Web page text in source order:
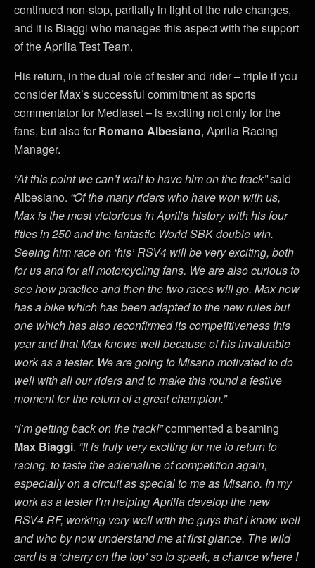
continued non-stop, partially in light of the rule changes,
and it is Biaggi who manages this aspect with the support
of the Aprilia Test Team.
His return, in the dual role of tester and rider – triple if you
consider Max’s successful commitment as sports
commentator for Mediaset – is exciting not only for the
fans, but also forRomano Albesiano, Aprilia Racing
Manager.
“At this point we can’t wait to have him on the track”said
Albesiano. “Of the many riders who have won with us,
Max is the most victorious in Aprilia history with his four
titles in 250 and the fantastic World SBK double win.
Seeing him race on ‘his’ RSV4 will be very exciting, both
for us and for all motorcycling fans. We are also curious to
see how practice and then the two races will go. Max now
has a bike which has been adapted to the new rules but
one which has also reconfirmed its competitiveness this
year and that Max knows well because of his invaluable
work as a tester. We are going to Misano motivated to do
well with all our riders and to make this round a festive
moment for the return of a great champion.”
“I’m getting back on the track!”commented a beaming
Max Biaggi. “It is truly very exciting for me to return to
racing, to taste the adrenaline of competition again,
especially on a circuit as special to me as Misano. In my
work as a tester I’m helping Aprilia develop the new
RSV4 RF, working very well with the guys that I know well
and who by now understand me at first glance. The wild
card is a ‘cherry on the top’ so to speak, a chance where I